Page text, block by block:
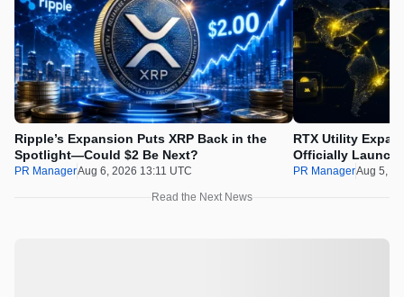
Ripple’s Expansion Puts XRP Back in the
Spotlight—Could $2 Be Next?
PR ManagerAug 6, 2026 13:11 UTC
RTX Utility
Officially
PR ManagerAug 5,
Read the Next News